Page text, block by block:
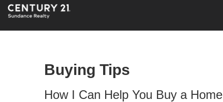
Buying Tips
How I Can Help You Buy a Home